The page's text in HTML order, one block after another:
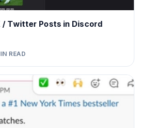
/ Twitter Posts in Discord
READ